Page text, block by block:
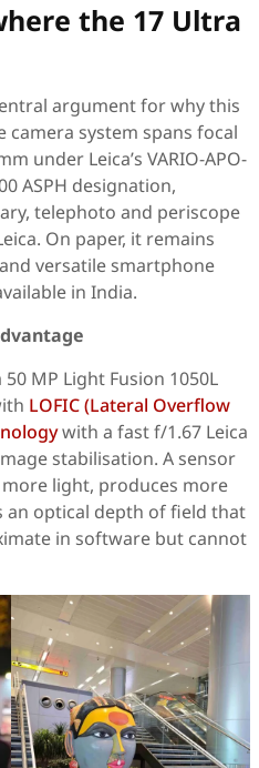
the 17 Ultra
argument for why this
camera system spans focal
under Leica’s VARIO-APO-
ASPH designation,
telephoto and periscope
On paper, it remains
versatile smartphone
in India.
MP Light Fusion 1050L
LOFIC (Lateral Overflow
with a fast f/1.67 Leica
stabilisation. A sensor
light, produces more
an optical depth of field that
in software but cannot